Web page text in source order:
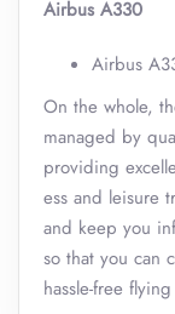
Airbus A330
Airbus
On the whole,
managed by
providing
ess and leisure
and keep you
so that you can
hassle-free